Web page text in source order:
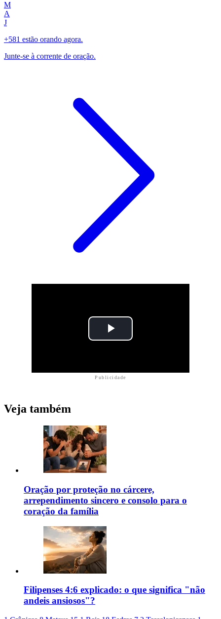
M
A
J
+581 estão orando agora.
Junte-se à corrente de oração.
Publicidade
Veja também
Oração por proteção no cárcere,
arrependimento sincero e consolo para o
coração da família
Filipenses 4:6 explicado: o que significa "não
andeis ansiosos"?